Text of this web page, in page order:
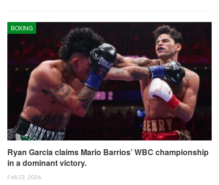
BOXING
Ryan Garcia claims Mario Barrios’ WBC championship
in a dominant victory.
Feb 22, 2026